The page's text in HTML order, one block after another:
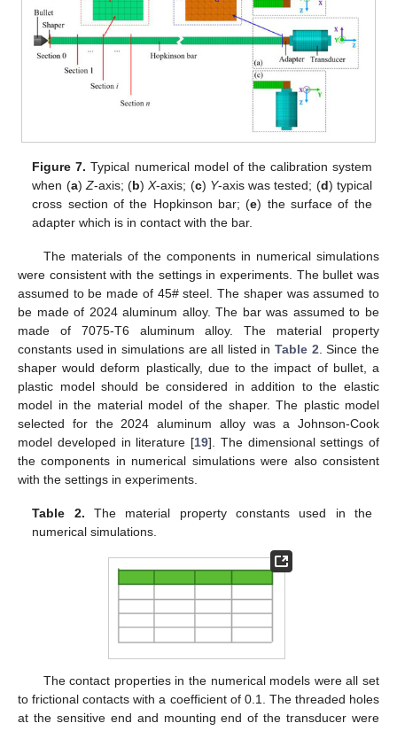
Figure 7. Typical numerical model of the calibration system
when (a) Z-axis; (b)X-axis; (c) Y-axis was tested; (d) typical
cross section of the Hopkinson bar; (e) the surface of the
adapter which is in contact with the bar.
The materials of the components in numerical simulations
were consistent with the settings in experiments. The bullet was
assumed to be made of 45# steel. The shaper was assumed to
be made of 2024 aluminum alloy. The bar was assumed to be
made of 7075-T6 aluminum alloy. The material property
constants used in simulations are all listed inTable 2. Since the
shaper would deform plastically, due to the impact of bullet, a
plastic model should be considered in addition to the elastic
model in the material model of the shaper. The plastic model
selected for the 2024 aluminum alloy was a Johnson-Cook
model developed in literature [19]. The dimensional settings of
the components in numerical simulations were also consistent
with the settings in experiments.
Table 2. The material property constants used in the
numerical simulations.
The contact properties in the numerical models were all set
to frictional contacts with a coefficient of 0.1. The threaded holes
at the sensitive end and mounting end of the transducer were